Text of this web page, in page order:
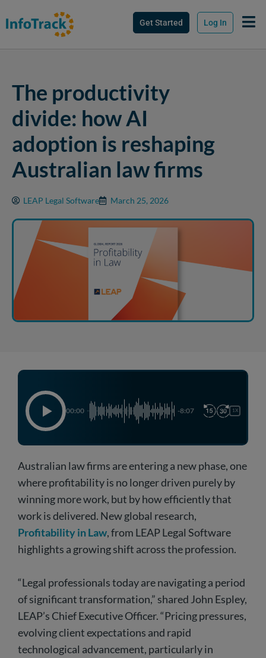
Get Started Log In
The productivity
divide: how AI
adoption is reshaping
Australian law firms
LEAP Legal Software March 25, 2026
00:00 -8:07 1X
Australian law firms are entering a new phase, one
where profitability is no longer driven purely by
winning more work, but by how efficiently that
work is delivered. New global research,
Profitability in Law, from LEAP Legal Software
highlights a growing shift across the profession.
“Legal professionals today are navigating a period
of significant transformation,” shared John Espley,
LEAP’s Chief Executive Officer. “Pricing pressures,
evolving client expectations and rapid
technological advancement, particularly in